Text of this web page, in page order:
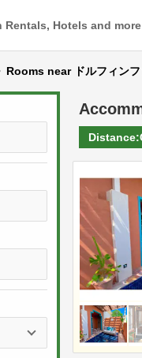
Rentals, Hotels and more
Rooms near ドルフィン
Distance: